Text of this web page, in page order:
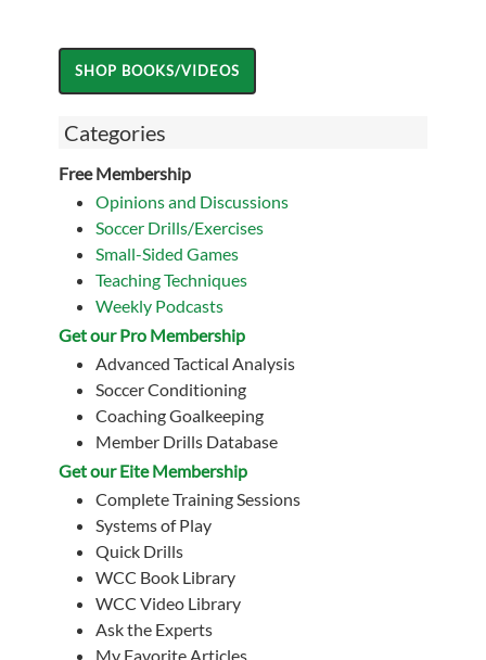
Categories
Free Membership
Opinions and Discussions
Soccer Drills/Exercises
Small-Sided Games
Teaching Techniques
Weekly Podcasts
Get our Pro Membership
Advanced Tactical Analysis
Soccer Conditioning
Coaching Goalkeeping
Member Drills Database
Get our Eite Membership
Complete Training Sessions
Systems of Play
Quick Drills
WCC Book Library
WCC Video Library
Ask the Experts
My Favorite Articles